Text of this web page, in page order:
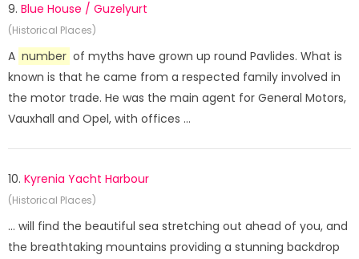
9. Blue House / Guzelyurt
(Historical Places)
A number of myths have grown up round Pavlides. What is
known is that he came from a respected family involved in
the motor trade. He was the main agent for General Motors,
Vauxhall and Opel, with offices ...
10. Kyrenia Yacht Harbour
(Historical Places)
... will find the beautiful sea stretching out ahead of you, and
the breathtaking mountains providing a stunning backdrop